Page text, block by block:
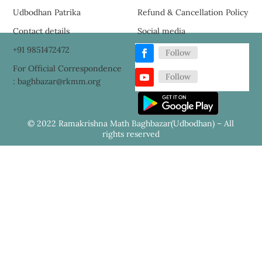
Udbodhan Patrika
Refund & Cancellation Policy
Contact details
+91 9851472472
For Official Correspondence
: baghbazar@rkmm.org
Social media
Follow
Follow
© 2022 Ramakrishna Math Baghbazar(Udbodhan) – All
rights reserved